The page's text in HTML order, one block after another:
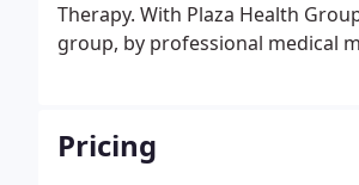
Therapy. With Plaza Health
group, by professional medical
Pricing